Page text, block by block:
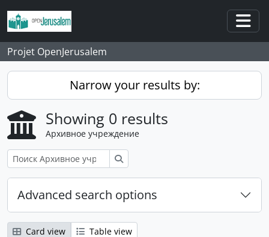
Skip to main content
Projet OpenJerusalem
Narrow your results by:
Showing 0 results
Архивное учреждение
Advanced search options
Card view
Table view